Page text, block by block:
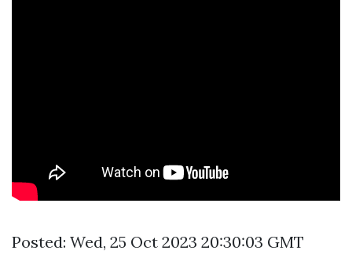
Posted: Wed, 25 Oct 2023 20:30:03 GMT